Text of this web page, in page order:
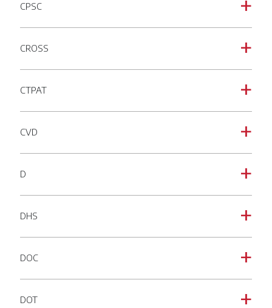
a
CPSC
a
CROSS
a
CTPAT
a
CVD
a
D
a
DHS
a
DOC
a
DOT